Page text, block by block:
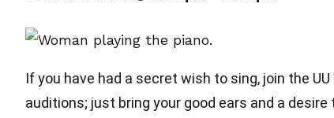
If you have had a secret wish to sing, join the
auditions; just bring your good ears and a desire